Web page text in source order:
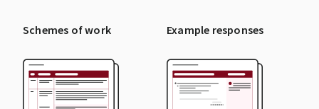
Schemes of work Example responses